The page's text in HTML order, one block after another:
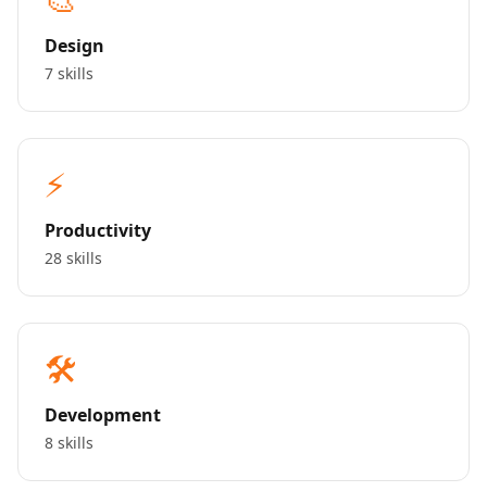
Design
7 skills
⚡
Productivity
28 skills
🛠️
Development
8 skills